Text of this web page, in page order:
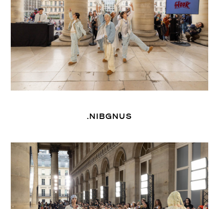
.NIBGNUS